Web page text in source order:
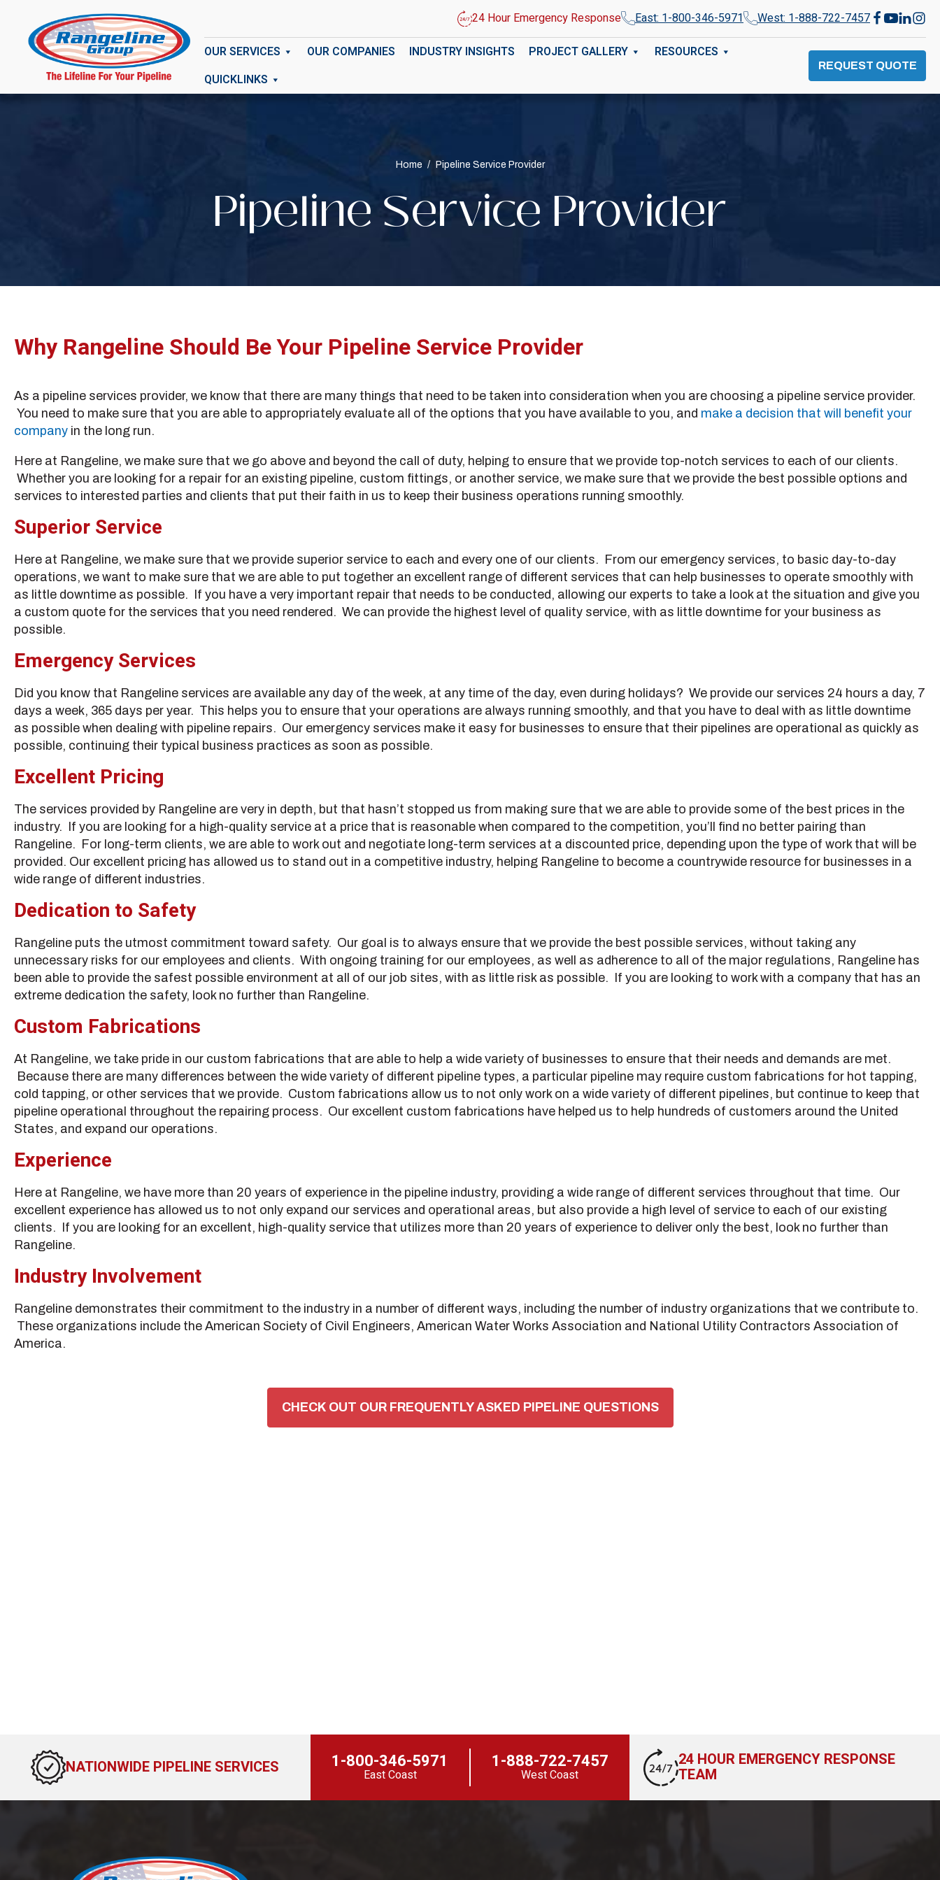
24 Hour Emergency Response East: 1-800-346-5971
West: 1-888-722-7457
OUR SERVICES
OUR COMPANIES INDUSTRY INSIGHTS PROJECT GALLERY
RESOURCES
QUICKLINKS
REQUEST QUOTE
Home / Pipeline Service Provider
Pipeline Service Provider
Why Rangeline Should Be Your Pipeline Service Provider
As a pipeline services provider, we know that there are many things that need to be taken into consideration when you are choosing a pipeline service provider.
You need to make sure that you are able to appropriately evaluate all of the options that you have available to you, and make a decision that will benefit your
company in the long run.
Here at Rangeline, we make sure that we go above and beyond the call of duty, helping to ensure that we provide top-notch services to each of our clients.
Whether you are looking for a repair for an existing pipeline, custom fittings, or another service, we make sure that we provide the best possible options and
services to interested parties and clients that put their faith in us to keep their business operations running smoothly.
Superior Service
Here at Rangeline, we make sure that we provide superior service to each and every one of our clients. From our emergency services, to basic day-to-day
operations, we want to make sure that we are able to put together an excellent range of different services that can help businesses to operate smoothly with
as little downtime as possible. If you have a very important repair that needs to be conducted, allowing our experts to take a look at the situation and give you
a custom quote for the services that you need rendered. We can provide the highest level of quality service, with as little downtime for your business as
possible.
Emergency Services
Did you know that Rangeline services are available any day of the week, at any time of the day, even during holidays? We provide our services 24 hours a day, 7
days a week, 365 days per year. This helps you to ensure that your operations are always running smoothly, and that you have to deal with as little downtime
as possible when dealing with pipeline repairs. Our emergency services make it easy for businesses to ensure that their pipelines are operational as quickly as
possible, continuing their typical business practices as soon as possible.
Excellent Pricing
The services provided by Rangeline are very in depth, but that hasn’t stopped us from making sure that we are able to provide some of the best prices in the
industry. If you are looking for a high-quality service at a price that is reasonable when compared to the competition, you’ll find no better pairing than
Rangeline. For long-term clients, we are able to work out and negotiate long-term services at a discounted price, depending upon the type of work that will be
provided. Our excellent pricing has allowed us to stand out in a competitive industry, helping Rangeline to become a countrywide resource for businesses in a
wide range of different industries.
Dedication to Safety
Rangeline puts the utmost commitment toward safety. Our goal is to always ensure that we provide the best possible services, without taking any
unnecessary risks for our employees and clients. With ongoing training for our employees, as well as adherence to all of the major regulations, Rangeline has
been able to provide the safest possible environment at all of our job sites, with as little risk as possible. If you are looking to work with a company that has an
extreme dedication the safety, look no further than Rangeline.
Custom Fabrications
At Rangeline, we take pride in our custom fabrications that are able to help a wide variety of businesses to ensure that their needs and demands are met.
Because there are many differences between the wide variety of different pipeline types, a particular pipeline may require custom fabrications for hot tapping,
cold tapping, or other services that we provide. Custom fabrications allow us to not only work on a wide variety of different pipelines, but continue to keep that
pipeline operational throughout the repairing process. Our excellent custom fabrications have helped us to help hundreds of customers around the United
States, and expand our operations.
Experience
Here at Rangeline, we have more than 20 years of experience in the pipeline industry, providing a wide range of different services throughout that time. Our
excellent experience has allowed us to not only expand our services and operational areas, but also provide a high level of service to each of our existing
clients. If you are looking for an excellent, high-quality service that utilizes more than 20 years of experience to deliver only the best, look no further than
Rangeline.
Industry Involvement
Rangeline demonstrates their commitment to the industry in a number of different ways, including the number of industry organizations that we contribute to.
These organizations include the American Society of Civil Engineers, American Water Works Association and National Utility Contractors Association of
America.
CHECK OUT OUR FREQUENTLY ASKED PIPELINE QUESTIONS
NATIONWIDE PIPELINE SERVICES 1-800-346-5971
East Coast
1-888-722-7457
West Coast
24 HOUR EMERGENCY RESPONSE
TEAM